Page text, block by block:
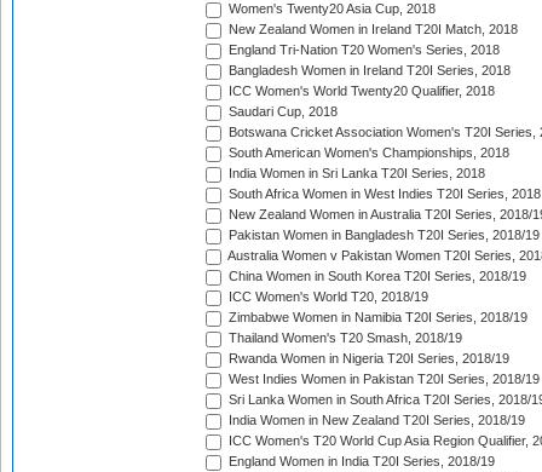
Women's Twenty20 Asia Cup, 2018
New Zealand Women in Ireland T20I Match, 2018
England Tri-Nation T20 Women's Series, 2018
Bangladesh Women in Ireland T20I Series, 2018
ICC Women's World Twenty20 Qualifier, 2018
Saudari Cup, 2018
Botswana Cricket Association Women's T20I Series,
South American Women's Championships, 2018
India Women in Sri Lanka T20I Series, 2018
South Africa Women in West Indies T20I Series, 2018
New Zealand Women in Australia T20I Series, 2018/
Pakistan Women in Bangladesh T20I Series, 2018/19
Australia Women v Pakistan Women T20I Series,
China Women in South Korea T20I Series, 2018/19
ICC Women's World T20, 2018/19
Zimbabwe Women in Namibia T20I Series, 2018/19
Thailand Women's T20 Smash, 2018/19
Rwanda Women in Nigeria T20I Series, 2018/19
West Indies Women in Pakistan T20I Series, 2018/19
Sri Lanka Women in South Africa T20I Series, 2018/
India Women in New Zealand T20I Series, 2018/19
ICC Women's T20 World Cup Asia Region Qualifier,
England Women in India T20I Series, 2018/19